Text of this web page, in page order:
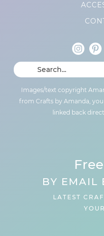
Images/text copyright
from Crafts by Amanda,
linked back
BY EMAIL
LATEST